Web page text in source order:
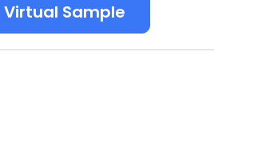
Virtual Sample